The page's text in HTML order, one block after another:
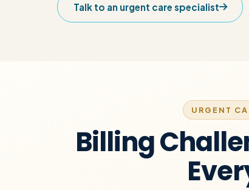
Talk to an urgent care specialist
URGENT
Billing